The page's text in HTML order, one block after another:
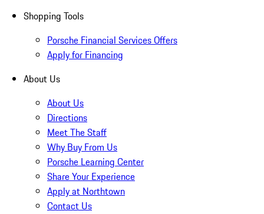
Shopping Tools
Porsche Financial Services Offers
Apply for Financing
About Us
About Us
Directions
Meet The Staff
Why Buy From Us
Porsche Learning Center
Share Your Experience
Apply at Northtown
Contact Us